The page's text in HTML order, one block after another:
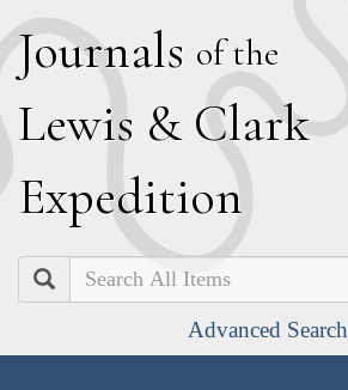
Journals of the
Lewis & Clark
Expedition
Search
Advanced Search